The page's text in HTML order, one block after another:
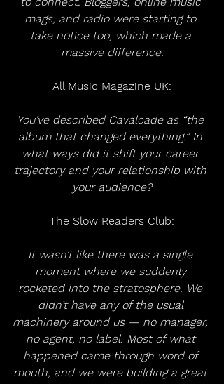
mags, and radio were starting to
take notice too, which made a
massive difference.
All Music Magazine UK:
You’ve described Cavalcade as “the
album that changed everything.” In
what ways did it shift your career
trajectory and your relationship with
your audience?
The Slow Readers Club:
It wasn’t like there was a single
moment where we suddenly
rocketed into the stratosphere. We
didn’t have any of the usual
machinery around us — no manager,
no agent, no label. Most of what
happened came through word of
mouth, and we were building a great